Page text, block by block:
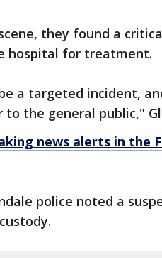
they found a
hospital for treatment.
a targeted incident,
the general public,"
news alerts in the
police noted a